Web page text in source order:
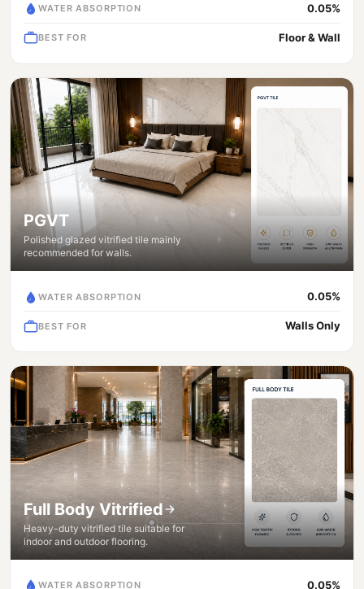
WATER ABSORPTION 0.05%
BEST FOR Floor & Wall
PGVT
Polished glazed vitrified tile mainly
recommended for walls.
WATER ABSORPTION 0.05%
BEST FOR Walls Only
Full Body Vitrified
Heavy-duty vitrified tile suitable for
indoor and outdoor flooring.
WATER ABSORPTION 0.05%